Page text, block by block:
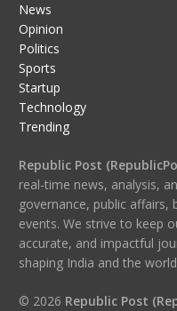
News
Opinion
Politics
Sports
Startup
Technology
Trending
Republic Post
real-time news, analysis,
governance, public affairs,
events. We strive to keep
accurate, and impactful
shaping India and the
© 2026 Republic Post